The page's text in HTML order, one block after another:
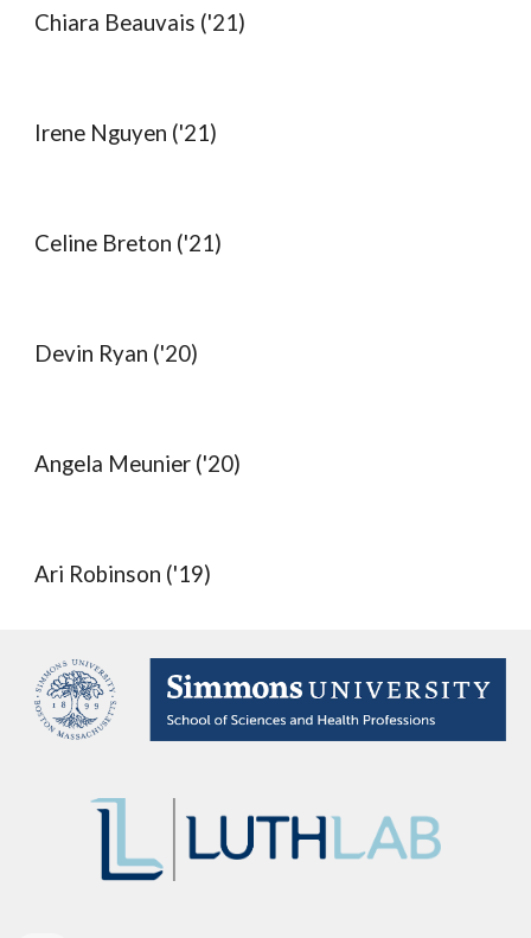
Chiara Beauvais ('21)
Irene Nguyen ('21)
Celine Breton ('21)
Devin Ryan ('20)
Angela Meunier ('20)
Ari Robinson ('19)